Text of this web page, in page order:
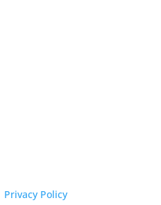
Privacy Policy